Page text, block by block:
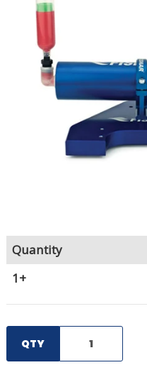
COMPARE PRODUCTS
MY CART
Quantity
1+
QTY